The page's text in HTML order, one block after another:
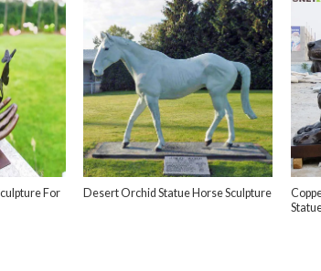
For
Desert Orchid Statue Horse Sculpture